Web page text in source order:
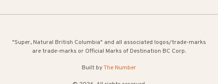
"Super, Natural British Columbia" and all associated logos/trade-marks
are trade-marks or Official Marks of Destination BC Corp.
Built byThe Number